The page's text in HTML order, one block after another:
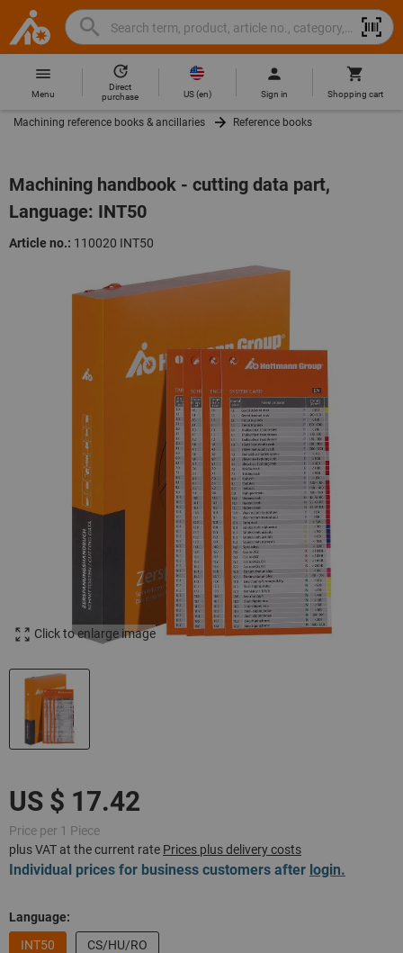
Hoffmann
Group
Home
Search
Search
term,
product,
article
category,
Hoffmann
site
Menu
Direct
purchase
US(en) Sign in Shopping cart
Machining reference books & ancillaries Reference books
Machining handbook - cutting data part,
Language: INT50
Article no.: 110020 INT50
Click to enlarge image
Price per 1 Piece
plus VAT at the current rate Prices plus delivery costs
Individual prices for business customers after login.
Language:
INT50
CS/HU/RO